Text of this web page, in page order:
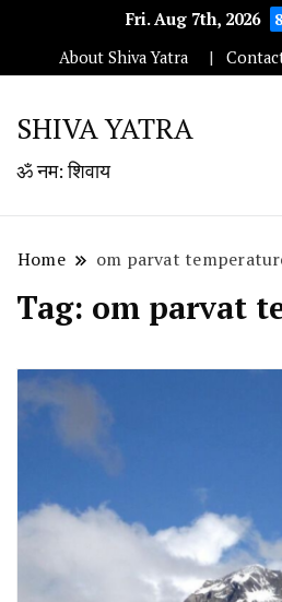
Fri. Aug 7th, 2026
About Shiva Yatra
SHIVA YATRA
ॐ नम: शिवाय
Home om parvat
Tag: om parvat